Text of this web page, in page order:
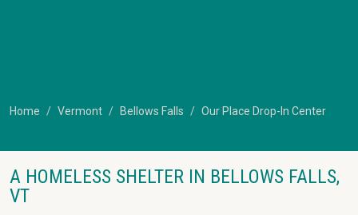
Home Vermont Bellows Falls Our Place Drop-In Center
A HOMELESS SHELTER IN BELLOWS FALLS,
VT